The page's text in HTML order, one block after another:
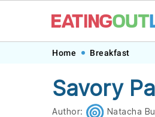
navigation
content
Home Breakfast
Savory
Author: Natacha